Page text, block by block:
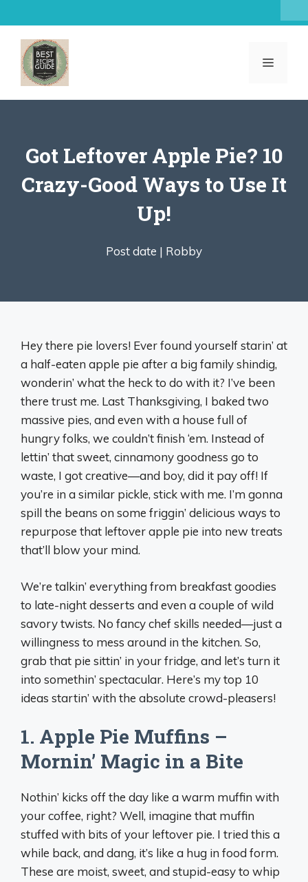
to
content
MENU
Got Leftover Apple Pie? 10
Crazy-Good Ways to Use It
Up!
Post date | Robby
Hey there pie lovers! Ever found yourself starin’ at
a half-eaten apple pie after a big family shindig,
wonderin’ what the heck to do with it? I’ve been
there trust me. Last Thanksgiving, I baked two
massive pies, and even with a house full of
hungry folks, we couldn’t finish ‘em. Instead of
lettin’ that sweet, cinnamony goodness go to
waste, I got creative—and boy, did it pay off! If
you’re in a similar pickle, stick with me. I’m gonna
spill the beans on some friggin’ delicious ways to
repurpose that leftover apple pie into new treats
that’ll blow your mind.
We’re talkin’ everything from breakfast goodies
to late-night desserts and even a couple of wild
savory twists. No fancy chef skills needed—just a
willingness to mess around in the kitchen. So,
grab that pie sittin’ in your fridge, and let’s turn it
into somethin’ spectacular. Here’s my top 10
ideas startin’ with the absolute crowd-pleasers!
1. Apple Pie Muffins –
Mornin’ Magic in a Bite
Nothin’ kicks off the day like a warm muffin with
your coffee, right? Well, imagine that muffin
stuffed with bits of your leftover pie. I tried this a
while back, and dang, it’s like a hug in food form.
These are moist, sweet, and stupid-easy to whip